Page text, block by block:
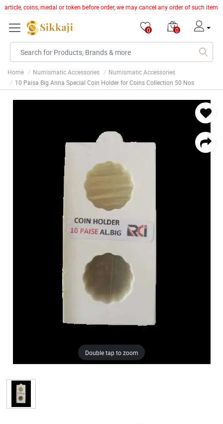
coins, medal or token before order, we may cancel any order of such
0 0
Home Numismatic Accessories
Numismatic Accessories
10 Paisa Big Anna Special Coin Holder for Coins Collection 50 Nos
Double tap to zoom